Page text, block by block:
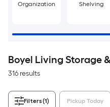
Organization
Shelving
Boyel Living Storage
316 results
Filters(1) Pickup Today